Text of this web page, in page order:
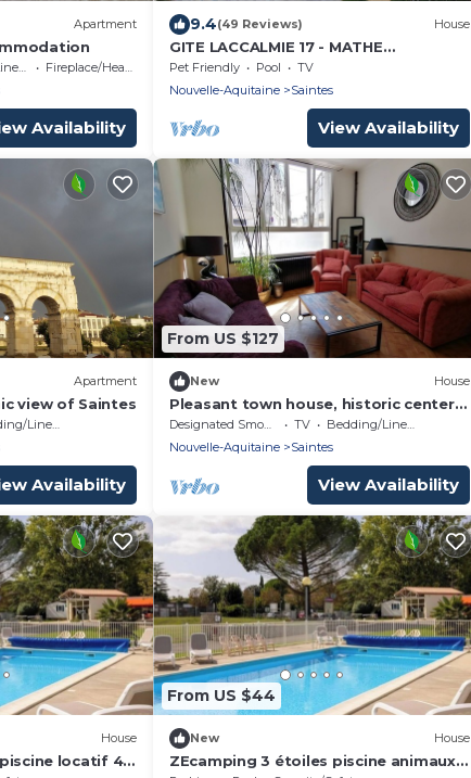
Apartment
Fireplace/Heating
Availability
9.4(49 Reviews) House
GITE LACCALMIE 17 - MATHE
BRILLOUET CLAUDINE ET PATRICE
Pet Friendly Pool
TV
Nouvelle-Aquitaine
Saintes
View Availability
Apartment
view of Saintes
Linens
Availability
From US $127
New House
Pleasant town house, historic center
of Saintes
TV
Bedding/Linens
Nouvelle-Aquitaine
Saintes
View Availability
House
locatif 4
From US $44
New House
ZEcamping 3 étoiles piscine animaux